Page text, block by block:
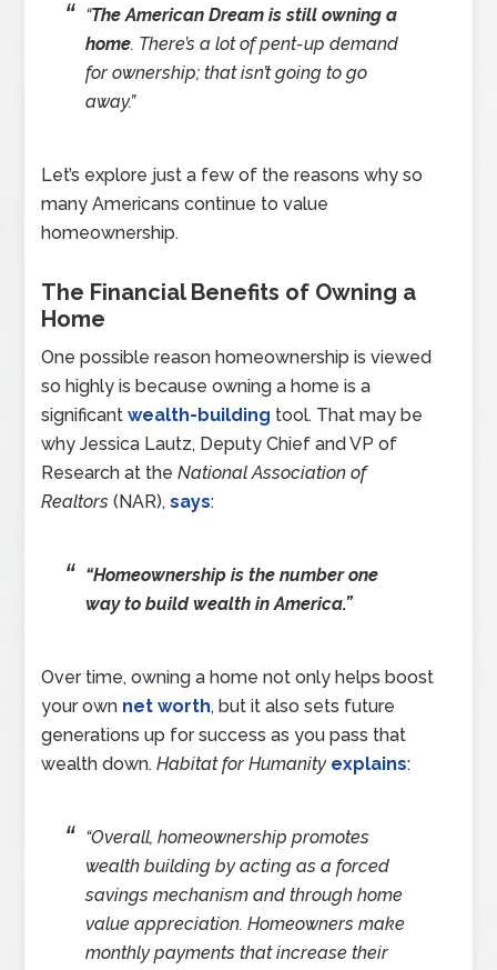
“The American Dream is still owning a
home. There’s a lot of pent-up demand
for ownership; that isn’t going to go
away.”
Let’s explore just a few of the reasons why so
many Americans continue to value
homeownership.
The Financial Benefits of Owning a
Home
One possible reason homeownership is viewed
so highly is because owning a home is a
significantwealth-building tool. That may be
why Jessica Lautz, Deputy Chief and VP of
Research at theNational Association of
Realtors (NAR),says:
“Homeownership is the number one
way to build wealth in America.”
Over time, owning a home not only helps boost
your own net worth, but it also sets future
generations up for success as you pass that
wealth down.Habitat for Humanity explains:
“Overall, homeownership promotes
wealth building by acting as a forced
savings mechanism and through home
value appreciation. Homeowners make
monthly payments that increase their